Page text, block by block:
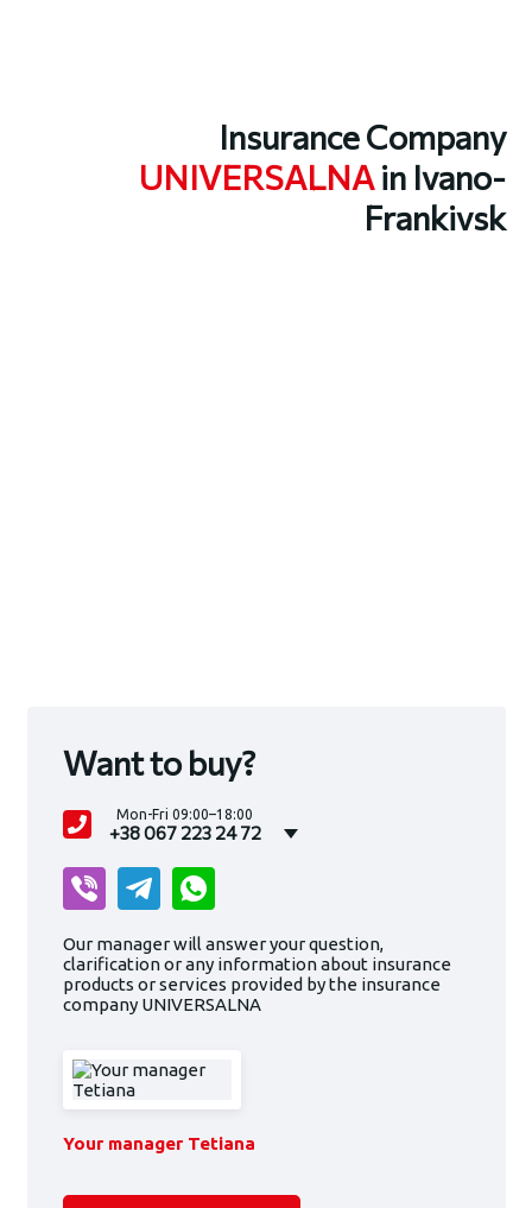
Insurance Company
UNIVERSALNAin Ivano-
Frankivsk
Want to buy?
Mon-Fri 09:00–18:00
+38 067 223 24 72
Our manager will answer your question,
clarification or any information about insurance
products or services provided by the insurance
company UNIVERSALNA
Your manager Tetiana